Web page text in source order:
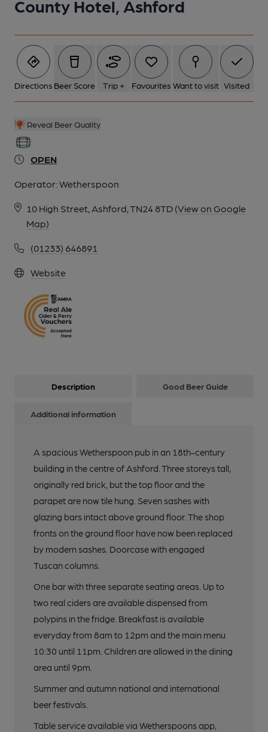
County Hotel, Ashford
Directions Beer Score Trip + Favourites Want to visit Visited
Reveal Beer Quality
OPEN
Operator:Wetherspoon
10 High Street, Ashford, TN24 8TD (View on Google
Map)
(01233) 646891
Website
Description Good Beer Guide
Additional information
A spacious Wetherspoon pub in an 18th-century
building in the centre of Ashford. Three storeys tall,
originally red brick, but the top floor and the
parapet are now tile hung. Seven sashes with
glazing bars intact above ground floor. The shop
fronts on the ground floor have now been replaced
by modern sashes. Doorcase with engaged
Tuscan columns.
One bar with three separate seating areas. Up to
two real ciders are available dispensed from
polypins in the fridge. Breakfast is available
everyday from 8am to 12pm and the main menu
10:30 until 11pm. Children are allowed in the dining
area until 9pm.
Summer and autumn national and international
beer festivals.
Table service available via Wetherspoons app,